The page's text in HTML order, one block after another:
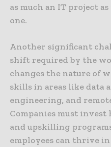
as much an IT project
one.
Another significant
shift required by the
changes the nature of
skills in areas like data
engineering, and
Companies must
and upskilling
employees can thrive